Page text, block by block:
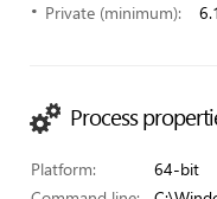
Private (minimum):
Process
Platform:
64-bit